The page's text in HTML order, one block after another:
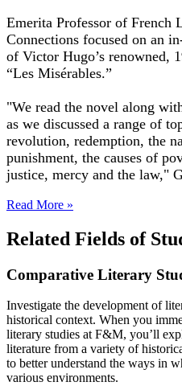
Emerita Professor of French
Connections focused on an
of Victor Hugo’s renowned,
“Les Misérables.”
"We read the novel along
as we discussed a range of
revolution, redemption, the
punishment, the causes of
justice, mercy and the law,"
Read More »
Related Fields of
Comparative Literary
Investigate the development of
historical context. When you
literary studies at F&M, you’ll
literature from a variety of
to better understand the ways in
various environments.